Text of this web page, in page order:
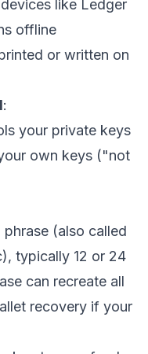
like Ledger
offline
or written on
:
your private keys
own keys ("not
(also called
typically 12 or 24
can recreate all
recovery if your